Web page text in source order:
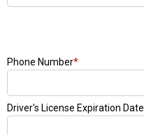
Phone Number*
Driver's License Expiration Date